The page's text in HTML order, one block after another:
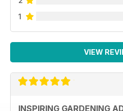
1
VIEW
INSPIRING GARDENING